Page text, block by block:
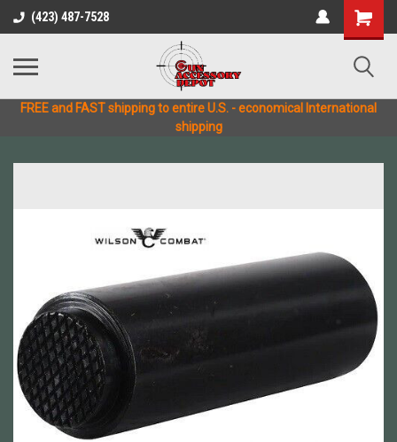
(423) 487-7528
FREE and FAST shipping to entire U.S. - economical International
shipping